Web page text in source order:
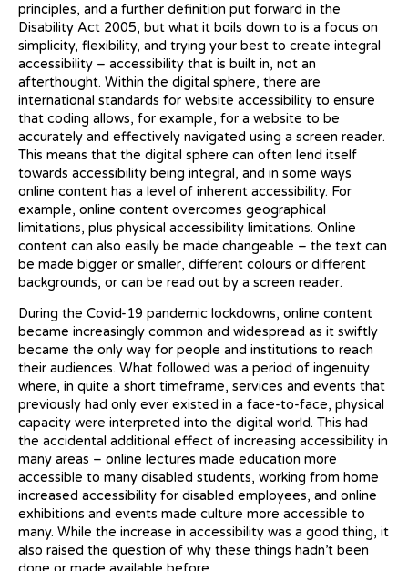
principles, and a further definition put forward in the
Disability Act 2005, but what it boils down to is a focus on
simplicity, flexibility, and trying your best to create integral
accessibility – accessibility that is built in, not an
afterthought. Within the digital sphere, there are
international standards for website accessibility to ensure
that coding allows, for example, for a website to be
accurately and effectively navigated using a screen reader.
This means that the digital sphere can often lend itself
towards accessibility being integral, and in some ways
online content has a level of inherent accessibility. For
example, online content overcomes geographical
limitations, plus physical accessibility limitations. Online
content can also easily be made changeable – the text can
be made bigger or smaller, different colours or different
backgrounds, or can be read out by a screen reader.
During the Covid-19 pandemic lockdowns, online content
became increasingly common and widespread as it swiftly
became the only way for people and institutions to reach
their audiences. What followed was a period of ingenuity
where, in quite a short timeframe, services and events that
previously had only ever existed in a face-to-face, physical
capacity were interpreted into the digital world. This had
the accidental additional effect of increasing accessibility in
many areas – online lectures made education more
accessible to many disabled students, working from home
increased accessibility for disabled employees, and online
exhibitions and events made culture more accessible to
many. While the increase in accessibility was a good thing, it
also raised the question of why these things hadn’t been